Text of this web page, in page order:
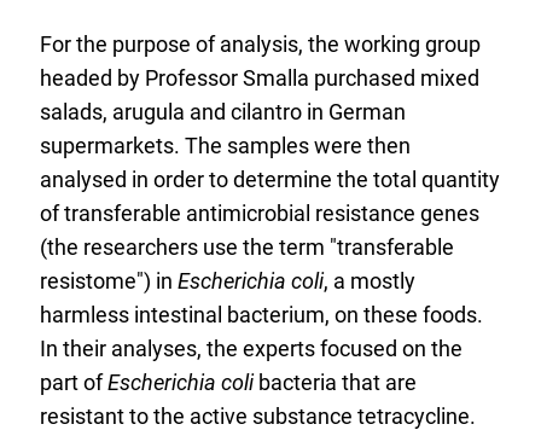
t
e
r
n
a
l
L
i
n
k
:
For the purpose of analysis, the working group
headed by Professor Smalla purchased mixed
salads, arugula and cilantro in German
supermarkets. The samples were then
analysed in order to determine the total quantity
of transferable antimicrobial resistance genes
(the researchers use the term "transferable
resistome") in Escherichia coli, a mostly
harmless intestinal bacterium, on these foods.
In their analyses, the experts focused on the
part ofEscherichia colibacteria that are
resistant to the active substance tetracycline.